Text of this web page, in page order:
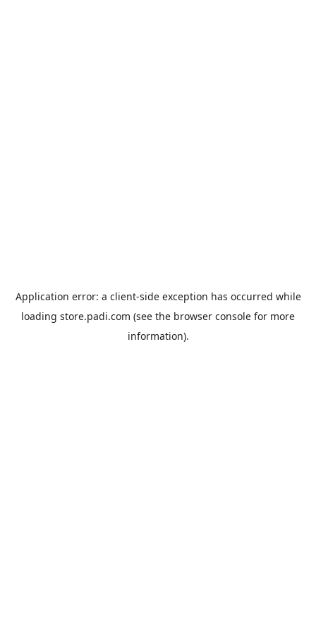
Application error: a client-side exception has occurred while
loading store.padi.com (see the browser console for more
information).